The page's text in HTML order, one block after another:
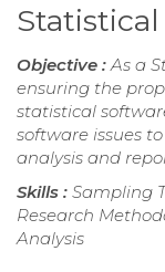
Objective : As a
ensuring the
statistical
software issues
analysis and
Skills : Sampling
Research
Analysis